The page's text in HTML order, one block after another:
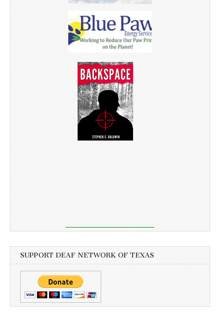
SUPPORT DEAF NETWORK OF TEXAS